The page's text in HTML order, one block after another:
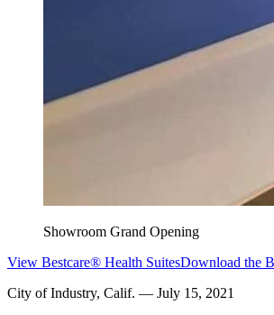
Showroom Grand Opening
View Bestcare® Health SuitesDownload the
City of Industry, Calif. — July 15, 2021